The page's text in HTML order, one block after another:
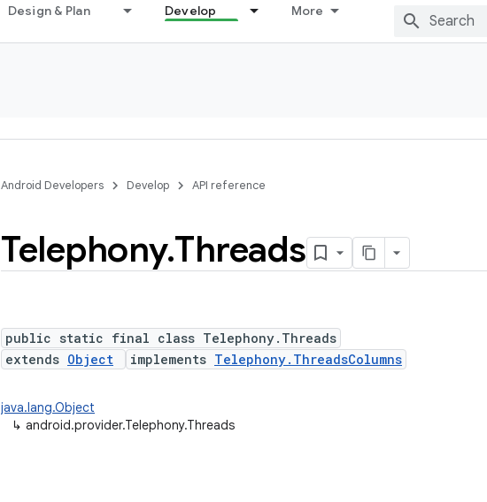
Design & Plan Develop More
Android Developers Develop API reference
Telephony.Threads
public static final class Telephony.Threads
extends Object implements Telephony.ThreadsColumns
java.lang.Object
↳ android.provider.Telephony.Threads